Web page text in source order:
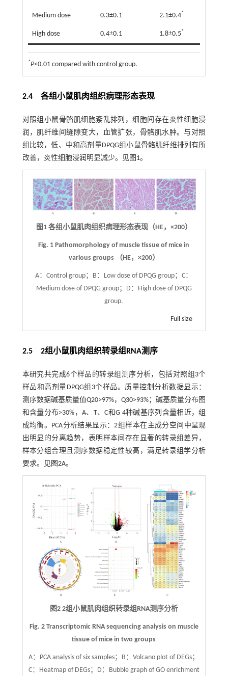
Medium dose 0.3±0.1 2.1±0.4*
High dose 0.4±0.1 1.8±0.5*
*P<0.01 compared with control group.
2.4 各组小鼠肌肉组织病理形态表现
对照组小鼠骨骼肌细胞紊乱排列，细胞间存在炎性细胞浸
润，肌纤维间缝隙变大，血管扩张，骨骼肌水肿。与对照
组比较，低、中和高剂量DPQG组小鼠骨骼肌纤维排列有所
改善，炎性细胞浸润明显减少。见图1。
图1 各组小鼠肌肉组织病理形态表现（HE， ×200）
Fig. 1Pathomorphology of muscle tissue of mice in
various groups （HE， ×200）
A：Control group；B：Low dose of DPQG group；C：
Medium dose of DPQG group；D：High dose of DPQG
group.
Full size
2.5 2组小鼠肌肉组织转录组RNA测序
本研究共完成6个样品的转录组测序分析，包括对照组3个
样品和高剂量DPQG组3个样品。质量控制分析数据显示：
测序数据碱基质量值Q20>97%，Q30>93%；碱基质量分布图
和含量分布>30%，A、T、C和G 4种碱基序列含量相近，组
成均衡。PCA分析结果显示：2组样本在主成分空间中呈现
出明显的分离趋势，表明样本间存在显著的转录组差异，
样本分组合理且测序数据稳定性较高，满足转录组学分析
要求。见图2A。
图2 2组小鼠肌肉组织转录组RNA测序分析
Fig. 2 Transcriptomic RNA sequencing analysis on muscle
tissue of mice in two groups
A：PCA analysis of six samples；B：Volcano plot of DEGs；
C：Heatmap of DEGs；D：Bubble graph of GO enrichment